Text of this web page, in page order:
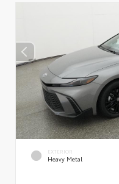
EXTERIOR
Heavy Metal